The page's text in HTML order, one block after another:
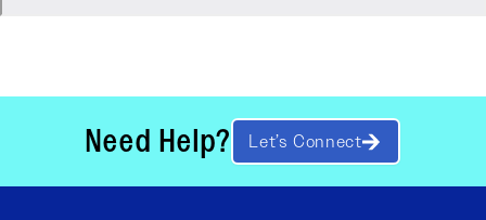
Need Help? Let’s Connect